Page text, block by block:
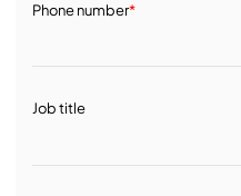
Phone number*
Job title